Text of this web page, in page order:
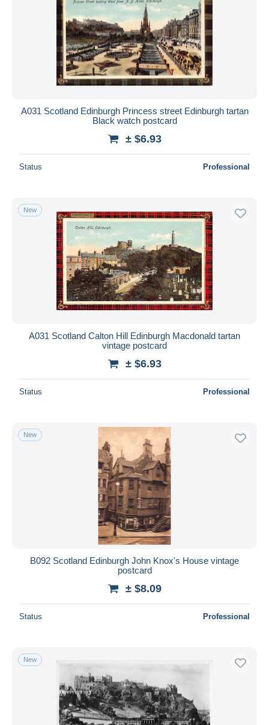
Payment methods
PayPal
Bank transfer
Visa
MasterCard
Bancontact
Maestro
Seller's residence
Submit
A031 Scotland Edinburgh Princess street Edinburgh tartan
Black watch postcard
± $6.93
Status Professional
New
A031 Scotland Calton Hill Edinburgh Macdonald tartan
vintage postcard
± $6.93
Status Professional
New
B092 Scotland Edinburgh John Knox's House vintage
postcard
± $8.09
Status Professional
New